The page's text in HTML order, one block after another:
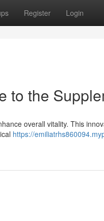
Register Login
to the
overall vitality. This
https://